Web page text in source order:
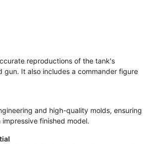
reproductions of the tank's
gun. It also includes a commander figure
and high-quality molds, ensuring
finished model.